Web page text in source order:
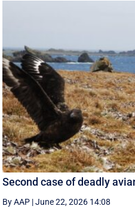
Second case of deadly
By AAP |June 22, 2026 14:08